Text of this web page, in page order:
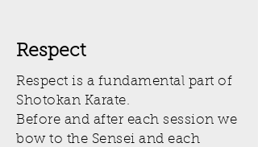
Respect
Respect is a fundamental part of
Shotokan Karate.
Before and after each session we
bow to the Sensei and each